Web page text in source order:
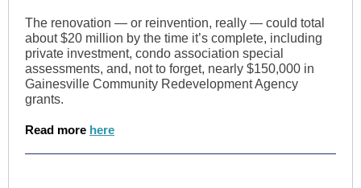
The renovation — or reinvention, really — could total
about $20 million by the time it’s complete, including
private investment, condo association special
assessments, and, not to forget, nearly $150,000 in
Gainesville Community Redevelopment Agency
grants.
Read more here